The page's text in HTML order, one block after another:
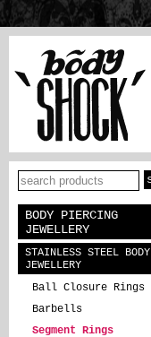
BODY PIERCING
JEWELLERY
STAINLESS STEEL BODY
JEWELLERY
Ball Closure Rings
Barbells
Segment Rings